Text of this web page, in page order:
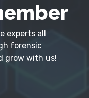
experts all
forensic
grow with us!